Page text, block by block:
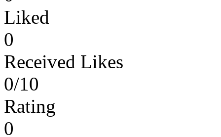
Liked
0
Received Likes
0/10
Rating
0